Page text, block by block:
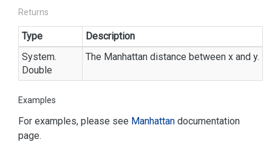
Returns
Type
Description
System.
Double
The Manhattan distance between x and y.
Examples
For examples, please see Manhattan documentation
page.